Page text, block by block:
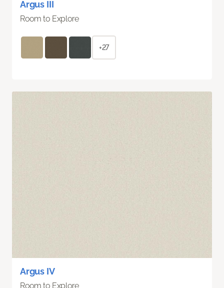
Argus III
Room to Explore
+27
Argus IV
Room to Explore